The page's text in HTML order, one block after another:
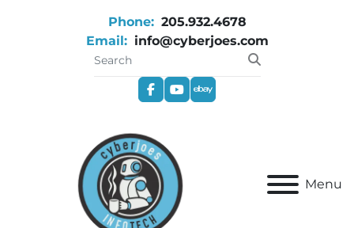
Phone: 205.932.4678
Email: info@cyberjoes.com
facebookyoutube
ebay
Menu